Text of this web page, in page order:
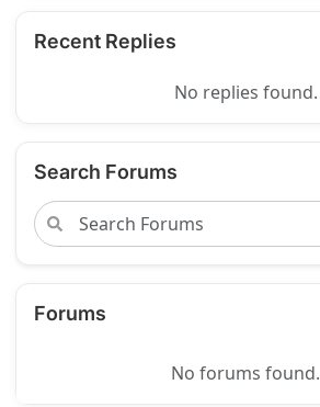
Recent Replies
No replies found.
Search Forums
Forums
No forums found.